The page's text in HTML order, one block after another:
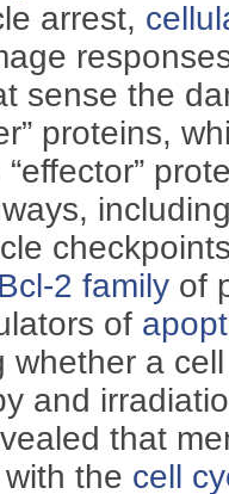
arrest,
sense the
proteins,
Bcl-2 family of
of
whether a
and
that
the cell